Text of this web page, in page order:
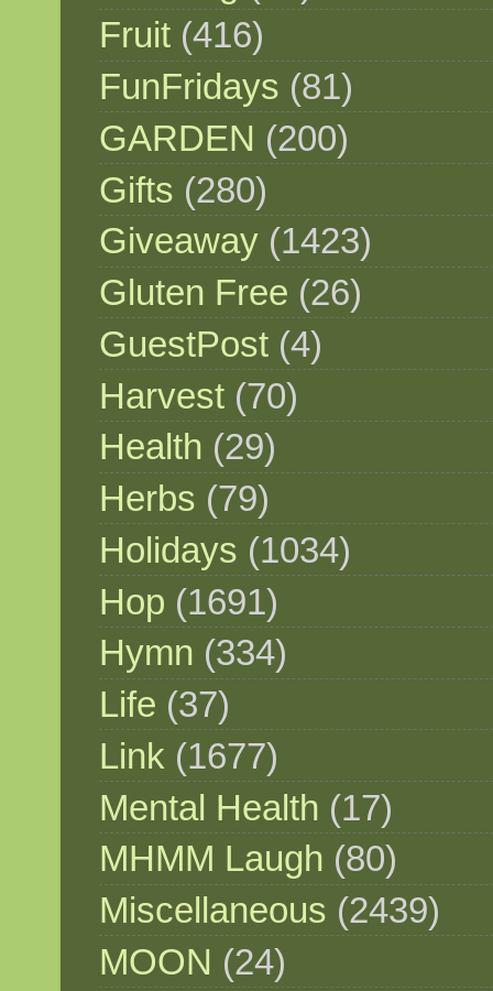
Fruit (416)
FunFridays (81)
GARDEN (200)
Gifts (280)
Giveaway (1423)
Gluten Free (26)
GuestPost (4)
Harvest (70)
Health (29)
Herbs (79)
Holidays (1034)
Hop (1691)
Hymn (334)
Life (37)
Link (1677)
Mental Health (17)
MHMM Laugh (80)
Miscellaneous (2439)
MOON (24)